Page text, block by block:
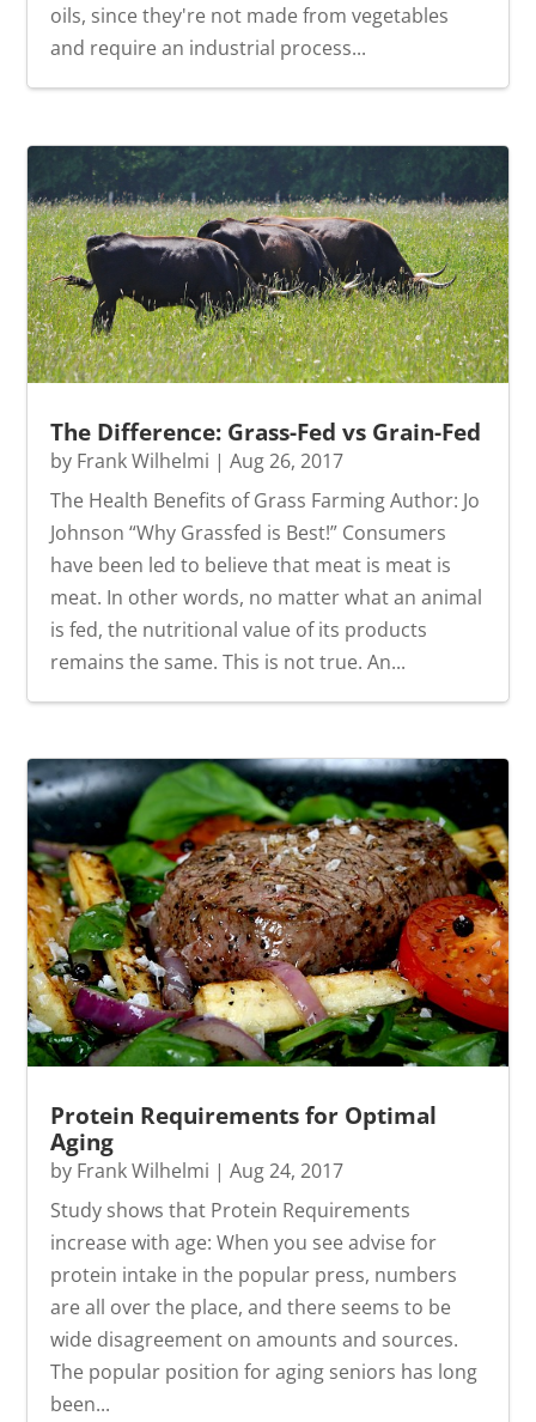
oils, since they're not made from vegetables
and require an industrial process...
The Difference: Grass-Fed vs Grain-Fed
by Frank Wilhelmi |Aug 26, 2017
The Health Benefits of Grass Farming Author: Jo
Johnson “Why Grassfed is Best!” Consumers
have been led to believe that meat is meat is
meat. In other words, no matter what an animal
is fed, the nutritional value of its products
remains the same. This is not true. An...
Protein Requirements for Optimal
Aging
by Frank Wilhelmi |Aug 24, 2017
Study shows that Protein Requirements
increase with age: When you see advise for
protein intake in the popular press, numbers
are all over the place, and there seems to be
wide disagreement on amounts and sources.
The popular position for aging seniors has long
been...